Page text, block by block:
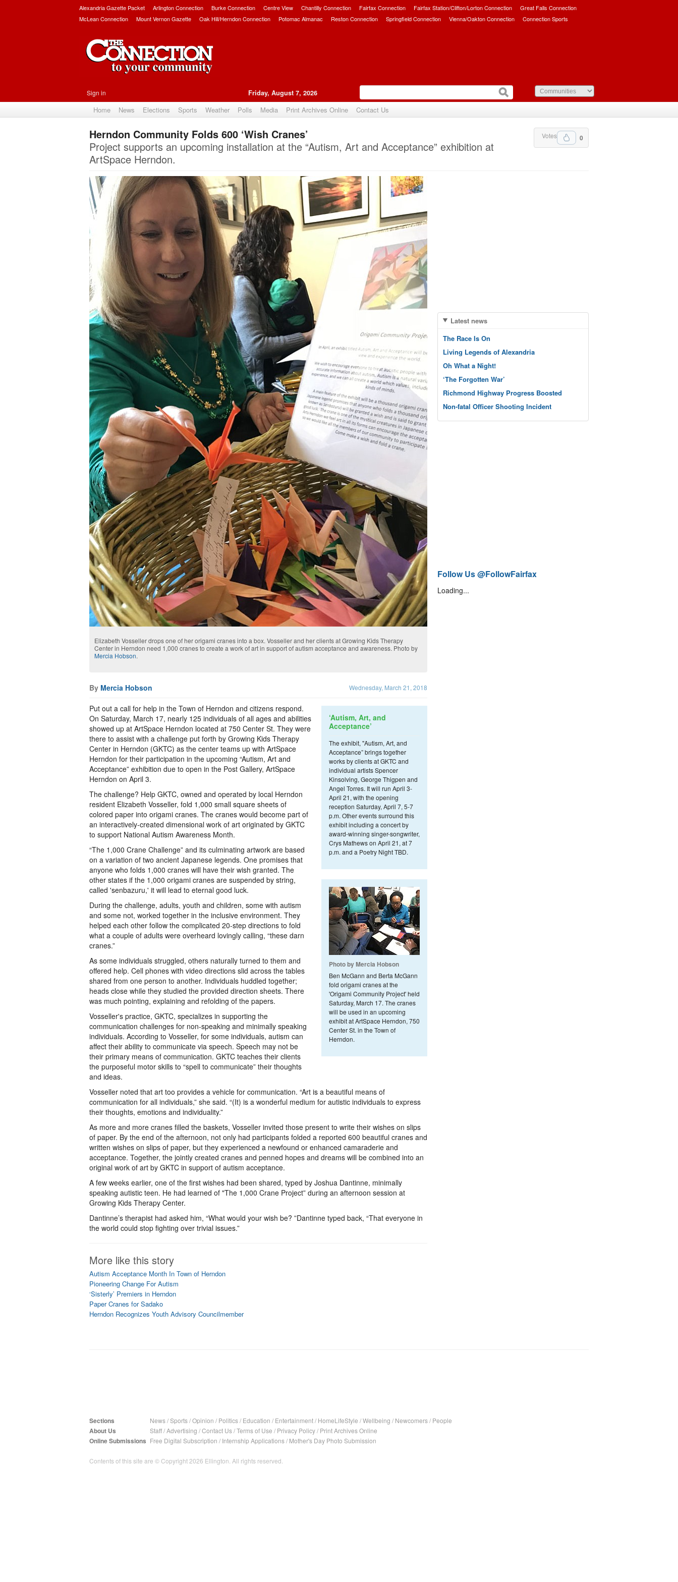
Alexandria Gazette Packet Arlington Connection Burke Connection Centre View Chantilly Connection Fairfax Connection Fairfax Station/Clifton/Lorton Connection
Great Falls Connection
McLean Connection
Mount Vernon Gazette Oak Hill/Herndon Connection Potomac Almanac Reston Connection Springfield Connection Vienna/Oakton Connection Connection Sports
Sign in Friday, August 7, 2026
Home News Elections Sports Weather Polls Media Print Archives Online Contact Us
Upvote 0
Votes
Herndon Community Folds 600 ‘Wish Cranes’
Project supports an upcoming installation at the “Autism, Art and Acceptance” exhibition at
ArtSpace Herndon.
Elizabeth Vosseller drops one of her origami cranes into a box. Vosseller and her clients at Growing Kids Therapy
Center in Herndon need 1,000 cranes to create a work of art in support of autism acceptance and awareness. Photo by
Mercia Hobson.
By Mercia Hobson Wednesday, March 21, 2018
‘Autism, Art, and
Acceptance’
The exhibit, "Autism, Art, and
Acceptance” brings together
works by clients at GKTC and
individual artists Spencer
Kinsolving, George Thigpen and
Angel Torres. It will run April 3-
April 21, with the opening
reception Saturday, April 7, 5-7
p.m. Other events surround this
exhibit including a concert by
award-winning singer-songwriter,
Crys Mathews on April 21, at 7
p.m. and a Poetry Night TBD.
Photo by Mercia Hobson
Ben McGann and Berta McGann
fold origami cranes at the
'Origami Community Project' held
Saturday, March 17. The cranes
will be used in an upcoming
exhibit at ArtSpace Herndon, 750
Center St. in the Town of
Herndon.
Put out a call for help in the Town of Herndon and citizens respond.
On Saturday, March 17, nearly 125 individuals of all ages and abilities
showed up at ArtSpace Herndon located at 750 Center St. They were
there to assist with a challenge put forth by Growing Kids Therapy
Center in Herndon (GKTC) as the center teams up with ArtSpace
Herndon for their participation in the upcoming “Autism, Art and
Acceptance” exhibition due to open in the Post Gallery, ArtSpace
Herndon on April 3.
The challenge? Help GKTC, owned and operated by local Herndon
resident Elizabeth Vosseller, fold 1,000 small square sheets of
colored paper into origami cranes. The cranes would become part of
an interactively-created dimensional work of art originated by GKTC
to support National Autism Awareness Month.
“The 1,000 Crane Challenge” and its culminating artwork are based
on a variation of two ancient Japanese legends. One promises that
anyone who folds 1,000 cranes will have their wish granted. The
other states if the 1,000 origami cranes are suspended by string,
called 'senbazuru,' it will lead to eternal good luck.
During the challenge, adults, youth and children, some with autism
and some not, worked together in the inclusive environment. They
helped each other follow the complicated 20-step directions to fold
what a couple of adults were overheard lovingly calling, “these darn
cranes.”
As some individuals struggled, others naturally turned to them and
offered help. Cell phones with video directions slid across the tables
shared from one person to another. Individuals huddled together;
heads close while they studied the provided direction sheets. There
was much pointing, explaining and refolding of the papers.
Vosseller's practice, GKTC, specializes in supporting the
communication challenges for non-speaking and minimally speaking
individuals. According to Vosseller, for some individuals, autism can
affect their ability to communicate via speech. Speech may not be
their primary means of communication. GKTC teaches their clients
the purposeful motor skills to “spell to communicate” their thoughts
and ideas.
Vosseller noted that art too provides a vehicle for communication. “Art is a beautiful means of
communication for all individuals,” she said. “(It) is a wonderful medium for autistic individuals to express
their thoughts, emotions and individuality.”
As more and more cranes filled the baskets, Vosseller invited those present to write their wishes on slips
of paper. By the end of the afternoon, not only had participants folded a reported 600 beautiful cranes and
written wishes on slips of paper, but they experienced a newfound or enhanced camaraderie and
acceptance. Together, the jointly created cranes and penned hopes and dreams will be combined into an
original work of art by GKTC in support of autism acceptance.
A few weeks earlier, one of the first wishes had been shared, typed by Joshua Dantinne, minimally
speaking autistic teen. He had learned of "The 1,000 Crane Project” during an afternoon session at
Growing Kids Therapy Center.
Dantinne’s therapist had asked him, “What would your wish be? ”Dantinne typed back, “That everyone in
the world could stop fighting over trivial issues.”
More like this story
Autism Acceptance Month In Town of Herndon
Pioneering Change For Autism
‘Sisterly’ Premiers in Herndon
Paper Cranes for Sadako
Herndon Recognizes Youth Advisory Councilmember
Latest news
The Race Is On
Living Legends of Alexandria
Oh What a Night!
‘The Forgotten War’
Richmond Highway Progress Boosted
Non-fatal Officer Shooting Incident
Follow Us @FollowFairfax
Loading...
Sections News/Sports/Opinion / Politics/ Education / Entertainment/ HomeLifeStyle /Wellbeing / Newcomers/ People
About Us Staff/Advertising /Contact Us/Terms of Use / Privacy Policy/ Print Archives Online
Online Submissions Free Digital Subscription / Internship Applications/ Mother's Day Photo Submission
Contents of this site are © Copyright 2026 Ellington. All rights reserved.